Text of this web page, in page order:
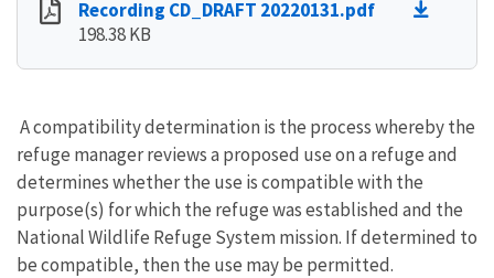
Recording CD_DRAFT 20220131.pdf
198.38 KB
A compatibility determination is the process whereby the
refuge manager reviews a proposed use on a refuge and
determines whether the use is compatible with the
purpose(s) for which the refuge was established and the
National Wildlife Refuge System mission. If determined to
be compatible, then the use may be permitted.